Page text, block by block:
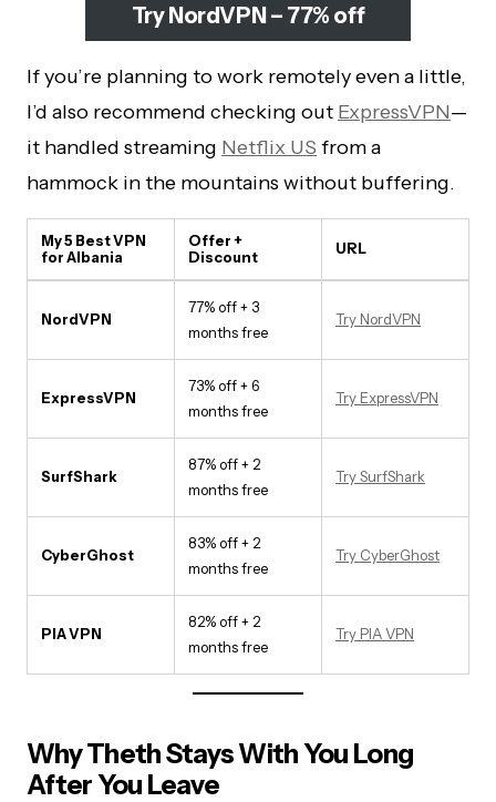
Try NordVPN – 77% off
If you’re planning to work remotely even a little,
I’d also recommend checking out ExpressVPN—
it handled streaming Netflix US from a
hammock in the mountains without buffering.
My 5 Best VPN
for Albania
Offer +
Discount
URL
NordVPN
77% off + 3
months free
Try NordVPN
ExpressVPN
73% off + 6
months free
Try ExpressVPN
SurfShark
87% off + 2
months free
Try SurfShark
CyberGhost
83% off + 2
months free
Try CyberGhost
PIA VPN
82% off + 2
months free
Try PIA VPN
Why Theth Stays With You Long
After You Leave